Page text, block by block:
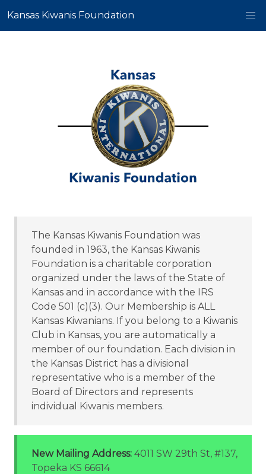
Kansas Kiwanis Foundation
The Kansas Kiwanis Foundation was
founded in 1963, the Kansas Kiwanis
Foundation is a charitable corporation
organized under the laws of the State of
Kansas and in accordance with the IRS
Code 501 (c)(3). Our Membership is ALL
Kansas Kiwanians. If you belong to a Kiwanis
Club in Kansas, you are automatically a
member of our foundation. Each division in
the Kansas District has a divisional
representative who is a member of the
Board of Directors and represents
individual Kiwanis members.
New Mailing Address: 4011 SW 29th St, #137,
Topeka KS 66614